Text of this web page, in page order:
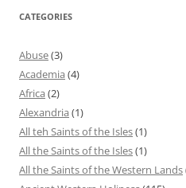
CATEGORIES
Abuse(3)
Academia (4)
Africa (2)
Alexandria (1)
All teh Saints of the Isles(1)
All the Saints of the Isles(1)
All the Saints of the Western Lands